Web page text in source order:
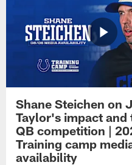
Shane Steichen on
Taylor's impact and
QB competition |
Training camp
availability